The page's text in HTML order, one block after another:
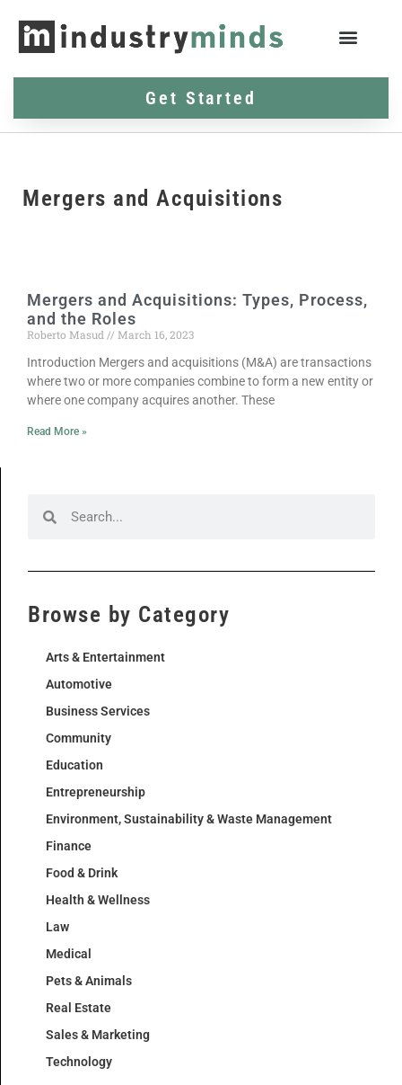
Get Started
Mergers and Acquisitions
Mergers and Acquisitions: Types, Process,
and the Roles
Roberto Masud
March 16, 2023
Introduction Mergers and acquisitions (M&A) are transactions
where two or more companies combine to form a new entity or
where one company acquires another. These
Read More »
Browse by Category
Arts & Entertainment
Automotive
Business Services
Community
Education
Entrepreneurship
Environment, Sustainability & Waste Management
Finance
Food & Drink
Health & Wellness
Law
Medical
Pets & Animals
Real Estate
Sales & Marketing
Technology